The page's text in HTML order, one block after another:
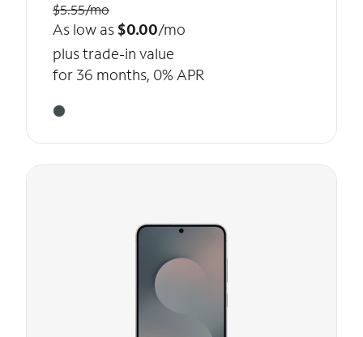
$5.55/mo
As low as $0.00/mo
plus trade-in value
for 36 months, 0% APR